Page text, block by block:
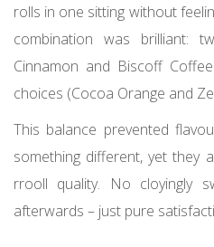
rolls in one sitting without
combination was brilliant:
Cinnamon and Biscoff
choices (Cocoa Orange and
This balance prevented
something different, yet they
rrooll quality. No cloyingly
afterwards – just pure